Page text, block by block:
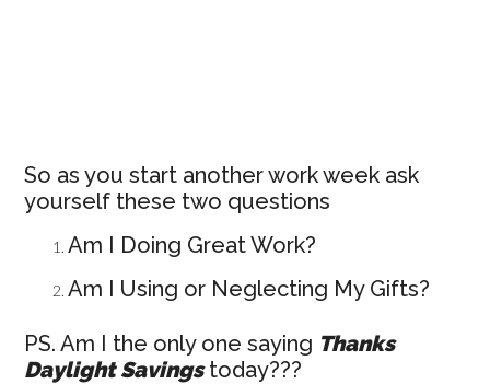
So as you start another work week ask
yourself these two questions
Am I Doing Great Work?
Am I Using or Neglecting My Gifts?
PS. Am I the only one saying Thanks
Daylight Savingstoday???